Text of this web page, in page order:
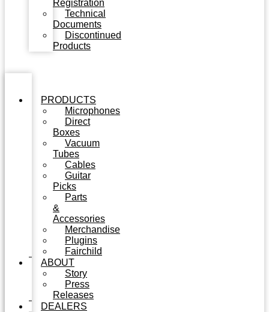
Registration
Technical
Documents
Discontinued
Products
PRODUCTS
Microphones
Direct
Boxes
Vacuum
Tubes
Cables
Guitar
Picks
Parts
&
Accessories
Merchandise
Plugins
Fairchild
ABOUT
Story
Press
Releases
DEALERS